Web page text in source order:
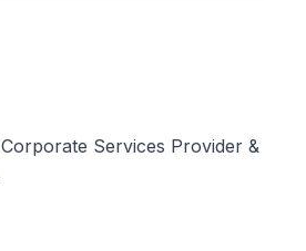
Services Provider &